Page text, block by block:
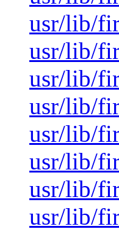
usr/lib/
usr/lib/
usr/lib/
usr/lib/
usr/lib/
usr/lib/
usr/lib/
usr/lib/